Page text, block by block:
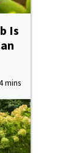
Is
mins